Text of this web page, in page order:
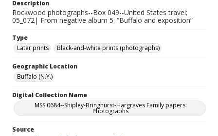
Description
Rockwood photographs--Box 049--United States travel;
05_072| From negative album 5: “Buffalo and exposition”
Type
Later prints
Black-and-white prints (photographs)
Geographic Location
Buffalo (N.Y.)
Digital Collection Name
MSS 0684--Shipley-Bringhurst-Hargraves Family papers:
Photographs
Source